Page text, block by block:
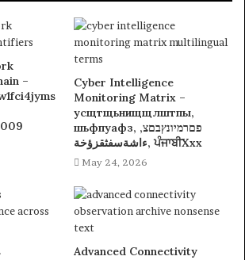
–
Cyber Intelligence
Monitoring Matrix –
усщтщьнищщлштпы,
шьфпуафз, פםרמיונץבםצ,
ءاشةسفثقزؤخة, ਪੰਜਾਬੀXxx
May 24, 2026
Advanced Connectivity